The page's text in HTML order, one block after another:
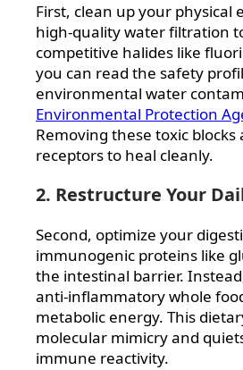
First, clean up your physical
high-quality water filtration
competitive halides like
you can read the safety
environmental water
Environmental Protection
Removing these toxic blocks
receptors to heal cleanly.
2. Restructure Your
Second, optimize your
immunogenic proteins like
the intestinal barrier.
anti-inflammatory whole
metabolic energy. This
molecular mimicry and
immune reactivity.